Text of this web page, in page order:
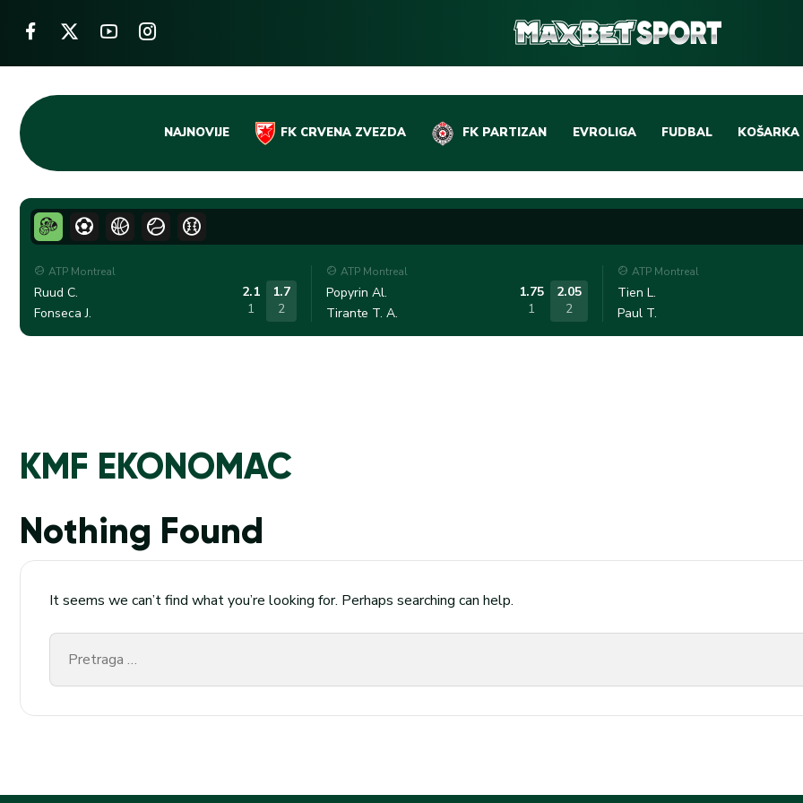
Skip
content
NAJNOVIJE FK CRVENA ZVEZDA FK PARTIZAN EVROLIGA FUDBAL
DOMAĆI FUDBAL
LIGE PETICE
KOŠARKA
EVROLIGA
ABA LIGA
ATP Montreal
Ruud C.
Fonseca J.
2.1
1
1.7
2
ATP Montreal
Popyrin Al.
Tirante T. A.
1.75
1
2.05
2
ATP Montreal
Tien L.
Paul T.
KMF EKONOMAC
Nothing Found
It seems we can’t find what you’re looking for. Perhaps searching can help.
Pretraga